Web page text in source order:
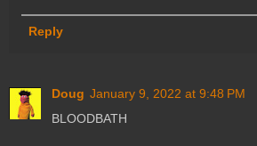
Reply
Doug January 9, 2022 at 9:48 PM
BLOODBATH